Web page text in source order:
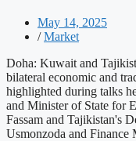
May 14, 2025
/ Market
Doha: Kuwait and
bilateral economic and
highlighted during talks
and Minister of State for
Fassam and Tajikistan's
Usmonzoda and